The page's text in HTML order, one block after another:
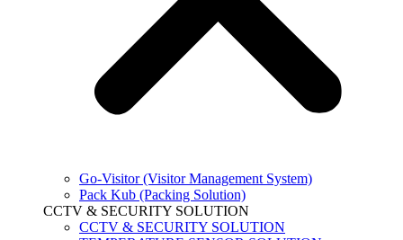
Go-Visitor (Visitor Management System)
Pack Kub (Packing Solution)
CCTV & SECURITY SOLUTION
CCTV & SECURITY SOLUTION